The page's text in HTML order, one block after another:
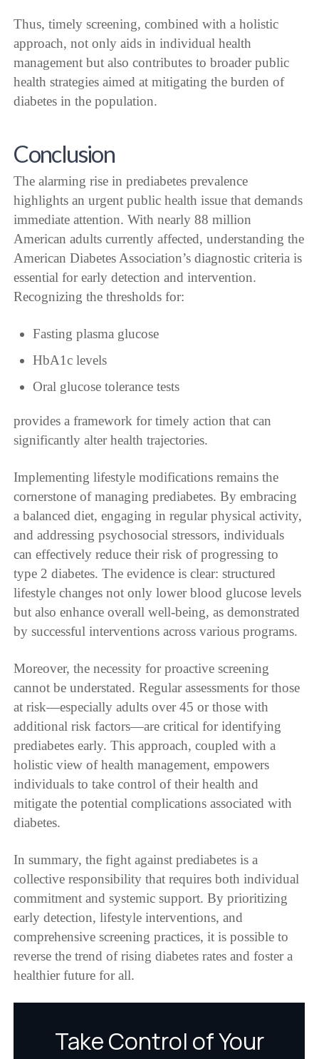
Thus, timely screening, combined with a holistic
approach, not only aids in individual health
management but also contributes to broader public
health strategies aimed at mitigating the burden of
diabetes in the population.
Conclusion
The alarming rise in prediabetes prevalence
highlights an urgent public health issue that demands
immediate attention. With nearly 88 million
American adults currently affected, understanding the
American Diabetes Association’s diagnostic criteria is
essential for early detection and intervention.
Recognizing the thresholds for:
Fasting plasma glucose
HbA1c levels
Oral glucose tolerance tests
provides a framework for timely action that can
significantly alter health trajectories.
Implementing lifestyle modifications remains the
cornerstone of managing prediabetes. By embracing
a balanced diet, engaging in regular physical activity,
and addressing psychosocial stressors, individuals
can effectively reduce their risk of progressing to
type 2 diabetes. The evidence is clear: structured
lifestyle changes not only lower blood glucose levels
but also enhance overall well-being, as demonstrated
by successful interventions across various programs.
Moreover, the necessity for proactive screening
cannot be understated. Regular assessments for those
at risk—especially adults over 45 or those with
additional risk factors—are critical for identifying
prediabetes early. This approach, coupled with a
holistic view of health management, empowers
individuals to take control of their health and
mitigate the potential complications associated with
diabetes.
In summary, the fight against prediabetes is a
collective responsibility that requires both individual
commitment and systemic support. By prioritizing
early detection, lifestyle interventions, and
comprehensive screening practices, it is possible to
reverse the trend of rising diabetes rates and foster a
healthier future for all.